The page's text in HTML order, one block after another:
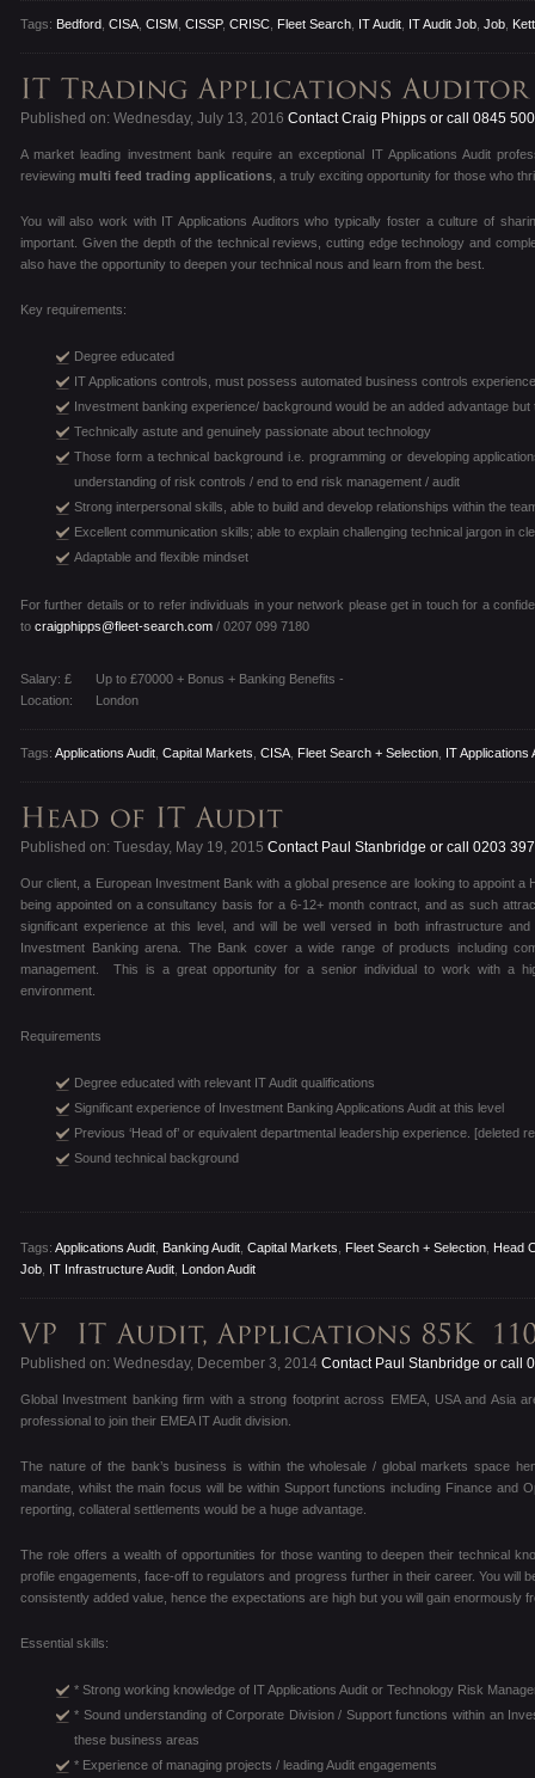
Tags: Bedford CISA CISM CISSP, CRISC Fleet Search IT Audit IT Audit Job Job
Published on: Wednesday, July 13, 2016 Contact Craig Phipps or call 0845
A market leading investment bank require an exceptional IT Applications Audit
reviewing multi feed trading applications , a truly exciting opportunity for those who
You will also work with IT Applications Auditors who typically foster a culture of
important. Given the depth of the technical reviews, cutting edge technology and
also have the opportunity to deepen your technical nous and learn from the best.
Key requirements:
Degree educated
IT Applications controls, must possess automated business controls experience
Investment banking experience/ background would be an added advantage
Technically astute and genuinely passionate about technology
Those form a technical background i.e. programming or developing
understanding of risk controls / end to end risk management / audit
Strong interpersonal skills, able to build and develop relationships within the
Excellent communication skills; able to explain challenging technical jargon in
Adaptable and flexible mindset
For further details or to refer individuals in your network please get in touch for a
to craigphipps@fleet-search.com / 0207 099 7180
Salary: £
Up to £70000 + Bonus + Banking Benefits -
Location:
London
Tags: Applications Audit Capital Markets CISA Fleet Search + Selection IT Applications
Published on: Tuesday, May 19, 2015 Contact Paul Stanbridge or call 0203
Our client, a European Investment Bank with a global presence are looking to appoint
being appointed on a consultancy basis for a 6-12+ month contract, and as such
significant experience at this level, and will be well versed in both infrastructure
Investment Banking arena. The Bank cover a wide range of products including
management. This is a great opportunity for a senior individual to work with a
environment.
Requirements
Degree educated with relevant IT Audit qualifications
Significant experience of Investment Banking Applications Audit at this level
Previous ‘Head of’ or equivalent departmental leadership experience. [deleted
Sound technical background
Tags: Applications Audit Banking Audit Capital Markets Fleet Search + Selection Head
Job IT Infrastructure Audit London Audit
Published on: Wednesday, December 3, 2014 Contact Paul Stanbridge or call
Global Investment banking firm with a strong footprint across EMEA, USA and Asia
professional to join their EMEA IT Audit division.
The nature of the bank’s business is within the wholesale / global markets space
mandate, whilst the main focus will be within Support functions including Finance and
reporting, collateral settlements would be a huge advantage.
The role offers a wealth of opportunities for those wanting to deepen their technical
profile engagements, face-off to regulators and progress further in their career. You will
consistently added value, hence the expectations are high but you will gain enormously
Essential skills:
* Strong working knowledge of IT Applications Audit or Technology Risk
* Sound understanding of Corporate Division / Support functions within an
these business areas
* Experience of managing projects / leading Audit engagements